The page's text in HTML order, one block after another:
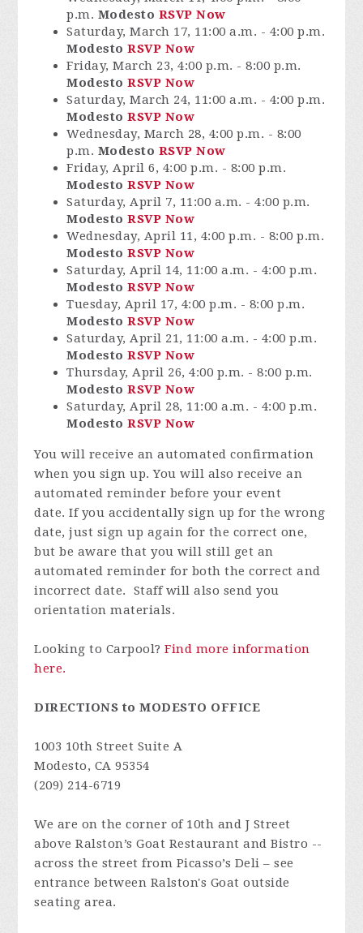
p.m. Modesto RSVP Now
Saturday, March 17, 11:00 a.m. - 4:00 p.m.
ModestoRSVP Now
Friday, March 23, 4:00 p.m. - 8:00 p.m.
ModestoRSVP Now
Saturday, March 24, 11:00 a.m. - 4:00 p.m.
ModestoRSVP Now
Wednesday, March 28, 4:00 p.m. - 8:00
p.m. Modesto RSVP Now
Friday, April 6, 4:00 p.m. - 8:00 p.m.
ModestoRSVP Now
Saturday, April 7, 11:00 a.m. - 4:00 p.m.
ModestoRSVP Now
Wednesday, April 11, 4:00 p.m. - 8:00 p.m.
ModestoRSVP Now
Saturday, April 14, 11:00 a.m. - 4:00 p.m.
ModestoRSVP Now
Tuesday, April 17, 4:00 p.m. - 8:00 p.m.
ModestoRSVP Now
Saturday, April 21, 11:00 a.m. - 4:00 p.m.
ModestoRSVP Now
Thursday, April 26, 4:00 p.m. - 8:00 p.m.
ModestoRSVP Now
Saturday, April 28, 11:00 a.m. - 4:00 p.m.
ModestoRSVP Now
You will receive an automated confirmation
when you sign up. You will also receive an
automated reminder before your event
date. If you accidentally sign up for the wrong
date, just sign up again for the correct one,
but be aware that you will still get an
automated reminder for both the correct and
incorrect date. Staff will also send you
orientation materials.
Looking to Carpool?Find more information
here.
DIRECTIONS to MODESTO OFFICE
1003 10th Street Suite A
Modesto, CA 95354
(209) 214-6719
We are on the corner of 10th and J Street
above Ralston’s Goat Restaurant and Bistro --
across the street from Picasso’s Deli – see
entrance between Ralston's Goat outside
seating area.